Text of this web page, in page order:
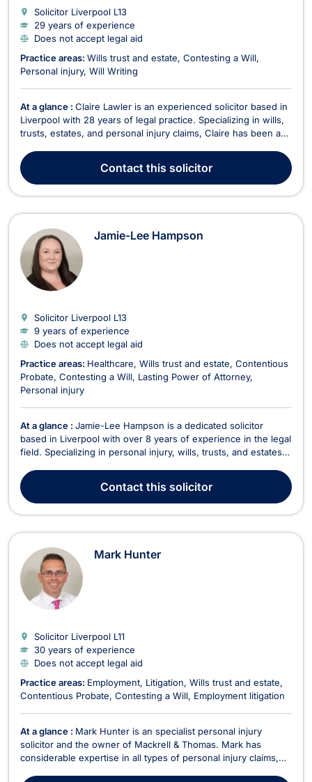
Solicitor Liverpool L13
29 years of experience
Does not accept legal aid
Practice areas: Wills trust and estate Contesting a Will
Personal injury Will Writing
At a glance : Claire Lawler is an experienced solicitor based in
Liverpool with 28 years of legal practice. Specializing in wills,
trusts, estates, and personal injury claims, Claire has been an
years. She is particularly skilled in handling personal injury
claims and holds a...Contactthis solicitor
Jamie-Lee Hampson
Solicitor Liverpool L13
9 years of experience
Does not accept legal aid
Practice areas: Healthcare Wills trust and estate Contentious
Probate Contesting a Will Lasting Power of Attorney
Personal injury
At a glance : Jamie-Lee Hampson is a dedicated solicitor
based in Liverpool with over 8 years of experience in the legal
field. Specializing in personal injury, wills, trusts, and estates,
legal assistance to clients dealing with a range of personal and
family-related matters. She...
Contactthis solicitor
Mark Hunter
Solicitor Liverpool L11
30 years of experience
Does not accept legal aid
Practice areas: Employment Litigation Wills trust and estate
Contentious Probate Contesting a Will Employment litigation
At a glance : Mark Hunter is an specialist personal injury
solicitor and the owner of Mackrell & Thomas. Mark has
considerable expertise in all types of personal injury claims,